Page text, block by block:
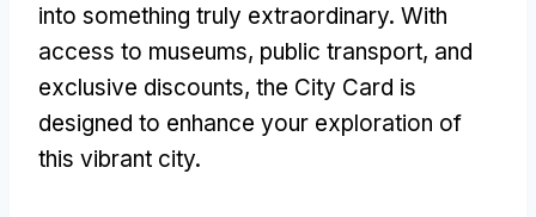
into something truly extraordinary. With
access to museums, public transport, and
exclusive discounts, the City Card is
designed to enhance your exploration of
this vibrant city.